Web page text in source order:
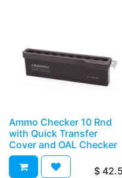
Ammo Checker 10 Rnd
with Quick Transfer
Cover and OAL Checker
$